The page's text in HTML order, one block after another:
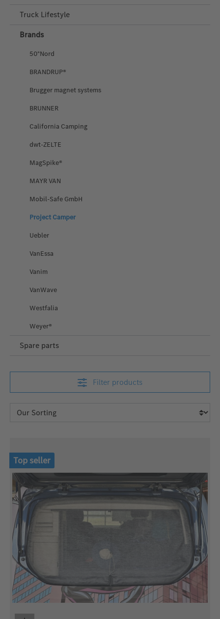
Truck Lifestyle
Brands
50°Nord
BRANDRUP®
Brugger magnet systems
BRUNNER
California Camping
dwt-ZELTE
MagSpike®
MAYR VAN
Mobil-Safe GmbH
Project Camper
Uebler
VanEssa
Vanim
VanWave
Westfalia
Weyer®
Spare parts
Filter products
Top seller